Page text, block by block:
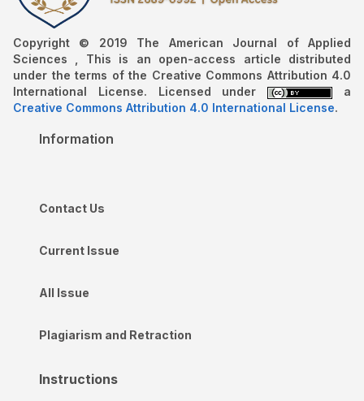
Copyright © 2019 The American Journal of Applied
Sciences , This is an open-access article distributed
under the terms of the Creative Commons Attribution 4.0
International License. Licensed under
a
Creative Commons Attribution 4.0 International License.
Information
Contact Us
Current Issue
All Issue
Plagiarism and Retraction
Instructions